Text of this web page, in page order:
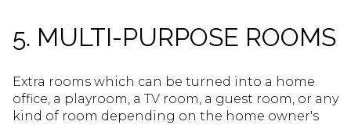
5. MULTI-PURPOSE ROOMS
Extra rooms which can be turned into a home
office, a playroom, a TV room, a guest room, or any
kind of room depending on the home owner's